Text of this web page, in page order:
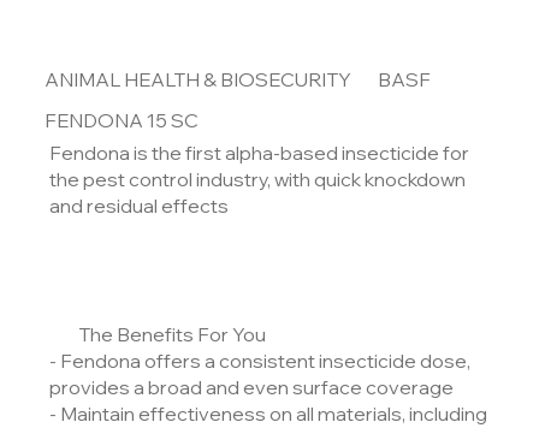
ANIMAL HEALTH & BIOSECURITY
BASF
FENDONA 15 SC
Fendona is the first alpha-based insecticide for
the pest control industry, with quick knockdown
and residual effects
The Benefits For You
- Fendona offers a consistent insecticide dose,
provides a broad and even surface coverage
- Maintain effectiveness on all materials, including